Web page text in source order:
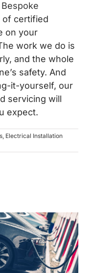
Bespoke
of certified
on your
work we do is
and the whole
safety. And
it-yourself, our
servicing will
expect.
, Electrical Installation